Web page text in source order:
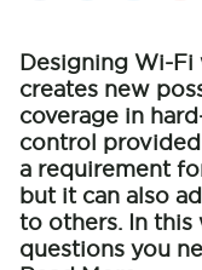
Designing Wi-Fi
creates new
coverage in
control provided
a requirement
but it can also
to others. In this
questions you